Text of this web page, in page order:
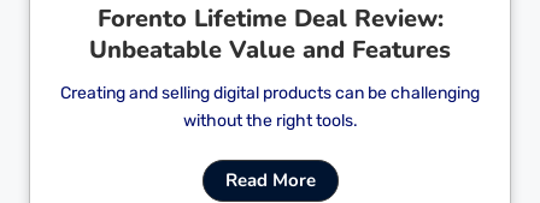
Forento Lifetime Deal Review:
Unbeatable Value and Features
Creating and selling digital products can be challenging
without the right tools.
Read More